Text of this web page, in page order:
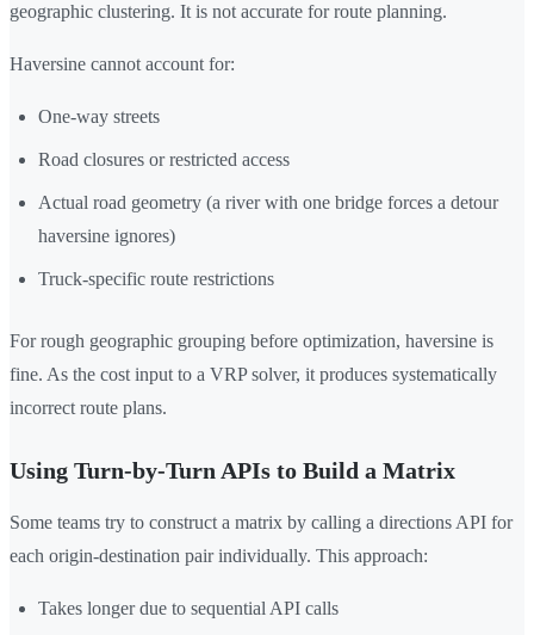
geographic clustering. It is not accurate for route planning.
Haversine cannot account for:
One-way streets
Road closures or restricted access
Actual road geometry (a river with one bridge forces a detour
haversine ignores)
Truck-specific route restrictions
For rough geographic grouping before optimization, haversine is
fine. As the cost input to a VRP solver, it produces systematically
incorrect route plans.
Using Turn-by-Turn APIs to Build a Matrix
Some teams try to construct a matrix by calling a directions API for
each origin-destination pair individually. This approach:
Takes longer due to sequential API calls